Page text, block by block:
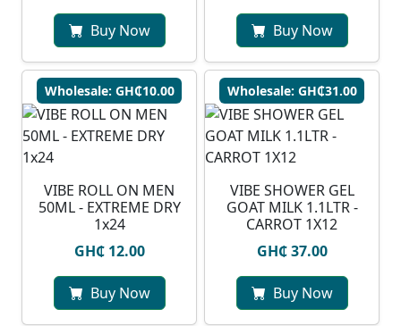
Buy Now Buy Now
Wholesale: GH₵10.00
VIBE ROLL ON MEN
50ML - EXTREME DRY
1x24
GH₵ 12.00
Buy Now
Wholesale: GH₵31.00
VIBE SHOWER GEL
GOAT MILK 1.1LTR -
CARROT 1X12
GH₵ 37.00
Buy Now